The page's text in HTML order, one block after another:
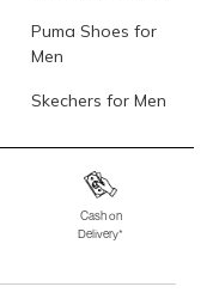
Puma Shoes for
Men
Skechers for Men
Fila Shoes
Fitflop
Cash on
Delivery*